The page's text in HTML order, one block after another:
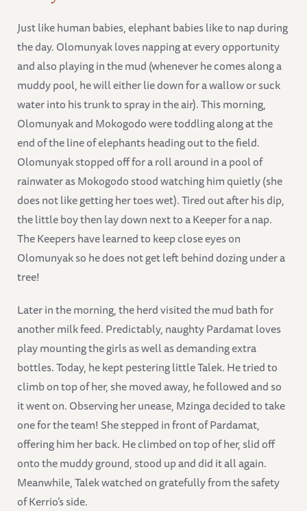
Just like human babies, elephant babies like to nap during
the day. Olomunyak loves napping at every opportunity
and also playing in the mud (whenever he comes along a
muddy pool, he will either lie down for a wallow or suck
water into his trunk to spray in the air). This morning,
Olomunyak and Mokogodo were toddling along at the
end of the line of elephants heading out to the field.
Olomunyak stopped off for a roll around in a pool of
rainwater as Mokogodo stood watching him quietly (she
does not like getting her toes wet). Tired out after his dip,
the little boy then lay down next to a Keeper for a nap.
The Keepers have learned to keep close eyes on
Olomunyak so he does not get left behind dozing under a
tree!
Later in the morning, the herd visited the mud bath for
another milk feed. Predictably, naughty Pardamat loves
play mounting the girls as well as demanding extra
bottles. Today, he kept pestering little Talek. He tried to
climb on top of her, she moved away, he followed and so
it went on. Observing her unease, Mzinga decided to take
one for the team! She stepped in front of Pardamat,
offering him her back. He climbed on top of her, slid off
onto the muddy ground, stood up and did it all again.
Meanwhile, Talek watched on gratefully from the safety
of Kerrio’s side.